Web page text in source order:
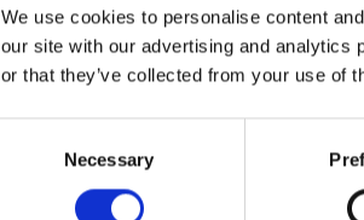
We use cookies to personalise content
our site with our advertising and analytics
or that they’ve collected from your use of
Necessary
PostedJuly 10, 2005
Quote